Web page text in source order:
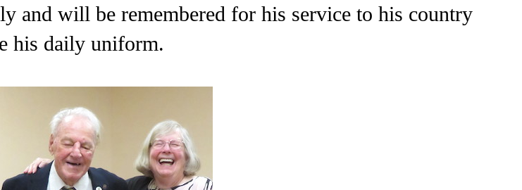
and will be remembered for his service to his country
his daily uniform.